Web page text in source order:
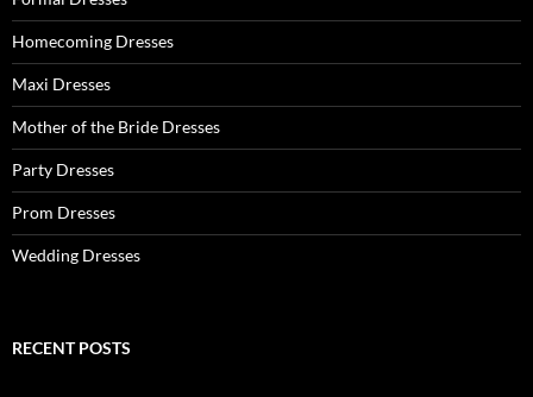
Homecoming Dresses
Maxi Dresses
Mother of the Bride Dresses
Party Dresses
Prom Dresses
Wedding Dresses
RECENT POSTS